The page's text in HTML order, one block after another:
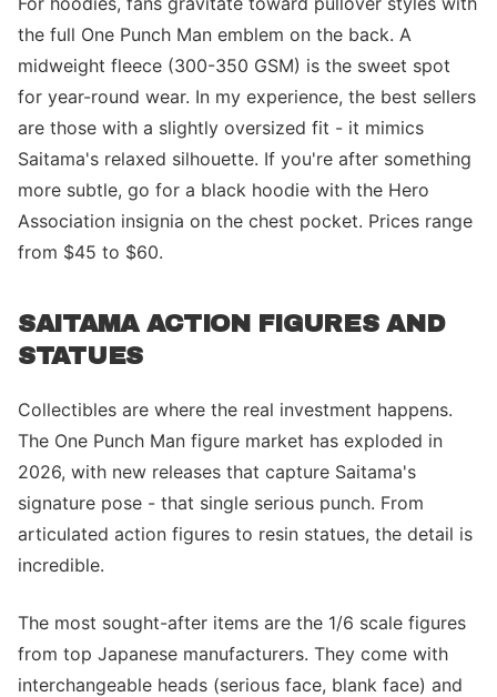
the full One Punch Man emblem on the back. A
midweight fleece (300-350 GSM) is the sweet spot
for year-round wear. In my experience, the best sellers
are those with a slightly oversized fit - it mimics
Saitama's relaxed silhouette. If you're after something
more subtle, go for a black hoodie with the Hero
Association insignia on the chest pocket. Prices range
from $45 to $60.
SAITAMA ACTION FIGURES AND
STATUES
Collectibles are where the real investment happens.
The One Punch Man figure market has exploded in
2026, with new releases that capture Saitama's
signature pose - that single serious punch. From
articulated action figures to resin statues, the detail is
incredible.
The most sought-after items are the 1/6 scale figures
from top Japanese manufacturers. They come with
interchangeable heads (serious face, blank face) and